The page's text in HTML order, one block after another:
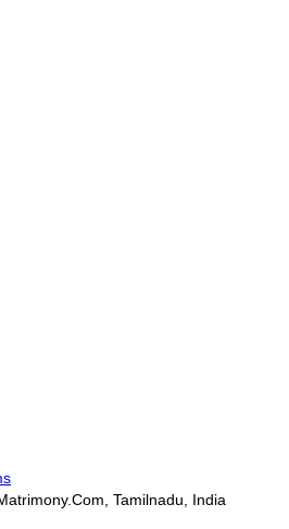
Tamilnadu, India